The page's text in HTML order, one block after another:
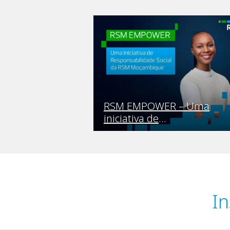
RSM EMPOWER – Uma
iniciativa de
Responsabilidade Social da